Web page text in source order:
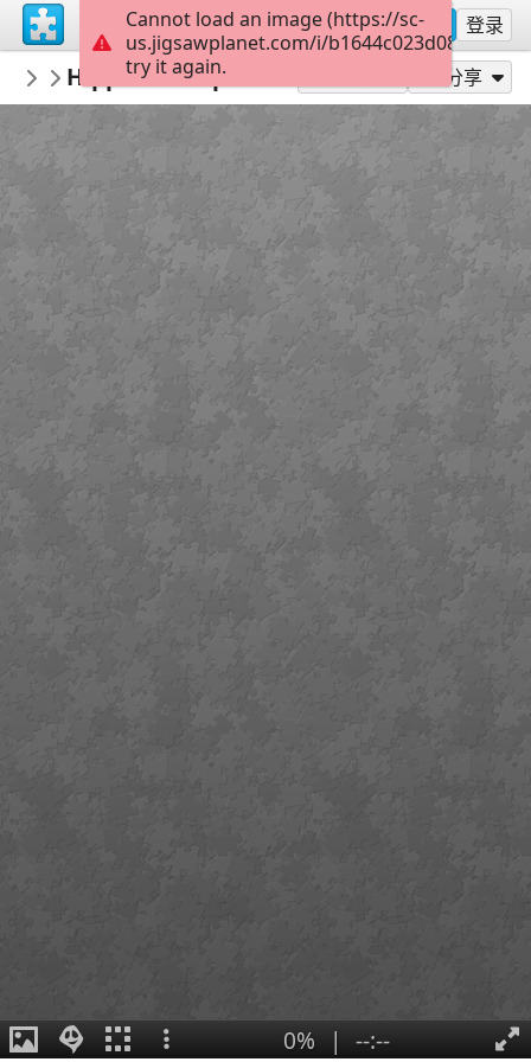
注册 登录
Pomme
Rompecabezas destacados - My
Hippo in the pond 分享
0% | --:--
Cannot load an image (https://sc-
us.jigsawplanet.com/i/
try it again.